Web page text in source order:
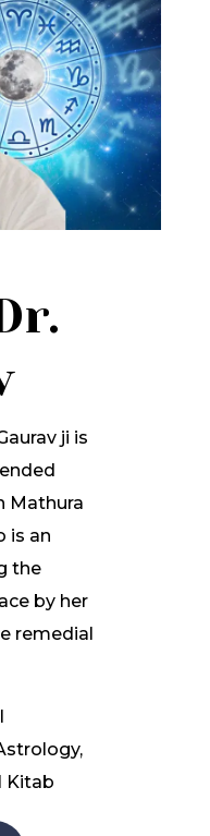
ji is
Mathura
is an
the
by her
remedial
Kitab